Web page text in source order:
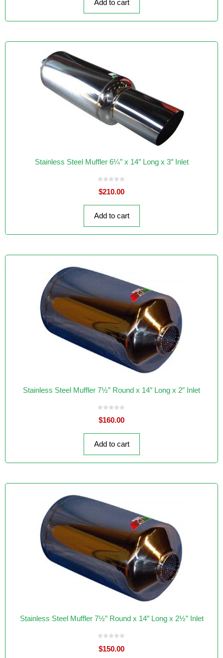
5
Add to cart
Stainless Steel Muffler 6¼” x 14″ Long x 3″ Inlet
o
u
o
5
$210.00
Add to cart
Stainless Steel Muffler 7½” Round x 14″ Long x 2″ Inlet
o
u
o
5
$160.00
Add to cart
Stainless Steel Muffler 7½” Round x 14″ Long x 2½” Inlet
o
u
$150.00